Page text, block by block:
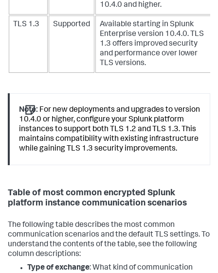
10.4.0 and higher.
TLS 1.3 Supported
Available starting in Splunk
Enterprise version 10.4.0. TLS
1.3 offers improved security
and performance over lower
TLS versions.
Note: For new deployments and upgrades to version
10.4.0 or higher, configure your Splunk platform
instances to support both TLS 1.2 and TLS 1.3. This
maintains compatibility with existing infrastructure
while gaining TLS 1.3 security improvements.
Table of most common encrypted Splunk
platform instance communication scenarios
The following table describes the most common
communication scenarios and the default TLS settings. To
understand the contents of the table, see the following
column descriptions:
Type of exchange: What kind of communication